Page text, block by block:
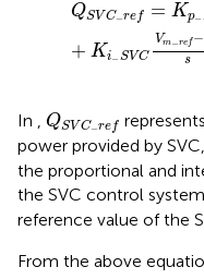
QSV C−ref = Kp−
+ Ki− SVC
Vm−ref −
s
In , QSV C−ref
Q ef
power provided by
the proportional and
the SVC control
reference value of the
From the above